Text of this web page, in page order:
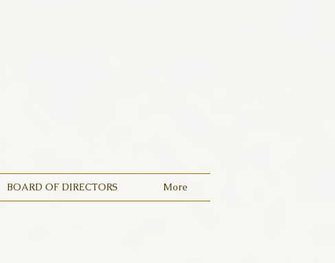
BOARD OF DIRECTORS More